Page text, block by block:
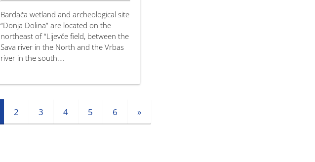
Bardača wetland and archeological site
“Donja Dolina” are located on the
northeast of “Lijevče field, between the
Sava river in the North and the Vrbas
river in the south.…
2 3 4 5 6 »